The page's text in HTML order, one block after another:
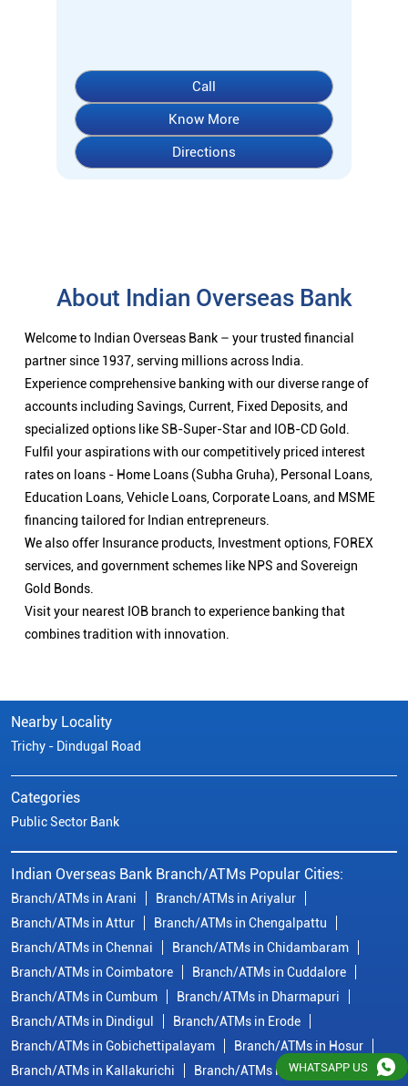
Call
Know More
Directions
About Indian Overseas Bank
Welcome to Indian Overseas Bank – your trusted financial
partner since 1937, serving millions across India.
Experience comprehensive banking with our diverse range of
accounts including Savings, Current, Fixed Deposits, and
specialized options like SB-Super-Star and IOB-CD Gold.
Fulfil your aspirations with our competitively priced interest
rates on loans - Home Loans (Subha Gruha), Personal Loans,
Education Loans, Vehicle Loans, Corporate Loans, and MSME
financing tailored for Indian entrepreneurs.
We also offer Insurance products, Investment options, FOREX
services, and government schemes like NPS and Sovereign
Gold Bonds.
Visit your nearest IOB branch to experience banking that
combines tradition with innovation.
Nearby Locality
Trichy - Dindugal Road
Categories
Public Sector Bank
Indian Overseas Bank Branch/ATMs Popular Cities:
Branch/ATMs in Arani
Branch/ATMs in Ariyalur
Branch/ATMs in Attur
Branch/ATMs in Chengalpattu
Branch/ATMs in Chennai
Branch/ATMs in Chidambaram
Branch/ATMs in Coimbatore
Branch/ATMs in Cuddalore
Branch/ATMs in Cumbum
Branch/ATMs in Dharmapuri
Branch/ATMs in Dindigul
Branch/ATMs in Erode
Branch/ATMs in Gobichettipalayam
Branch/ATMs in Hosur
Branch/ATMs in Kallakurichi
Branch/ATMs in Kanchipuram
WHATSAPP US